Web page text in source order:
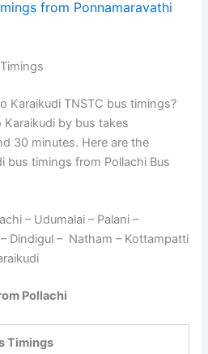
from Ponnamaravathi
Karaikudi TNSTC bus timings?
by bus takes
30 minutes. Here are the
bus timings from Pollachi Bus
– Udumalai – Palani –
Dindigul – Natham – Kottampatti
Pollachi
Timings